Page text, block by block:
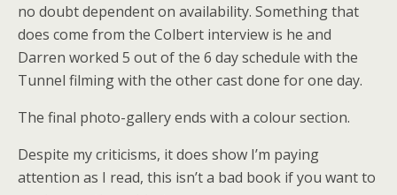
no doubt dependent on availability. Something that
does come from the Colbert interview is he and
Darren worked 5 out of the 6 day schedule with the
Tunnel filming with the other cast done for one day.
The final photo-gallery ends with a colour section.
Despite my criticisms, it does show I’m paying
attention as I read, this isn’t a bad book if you want to